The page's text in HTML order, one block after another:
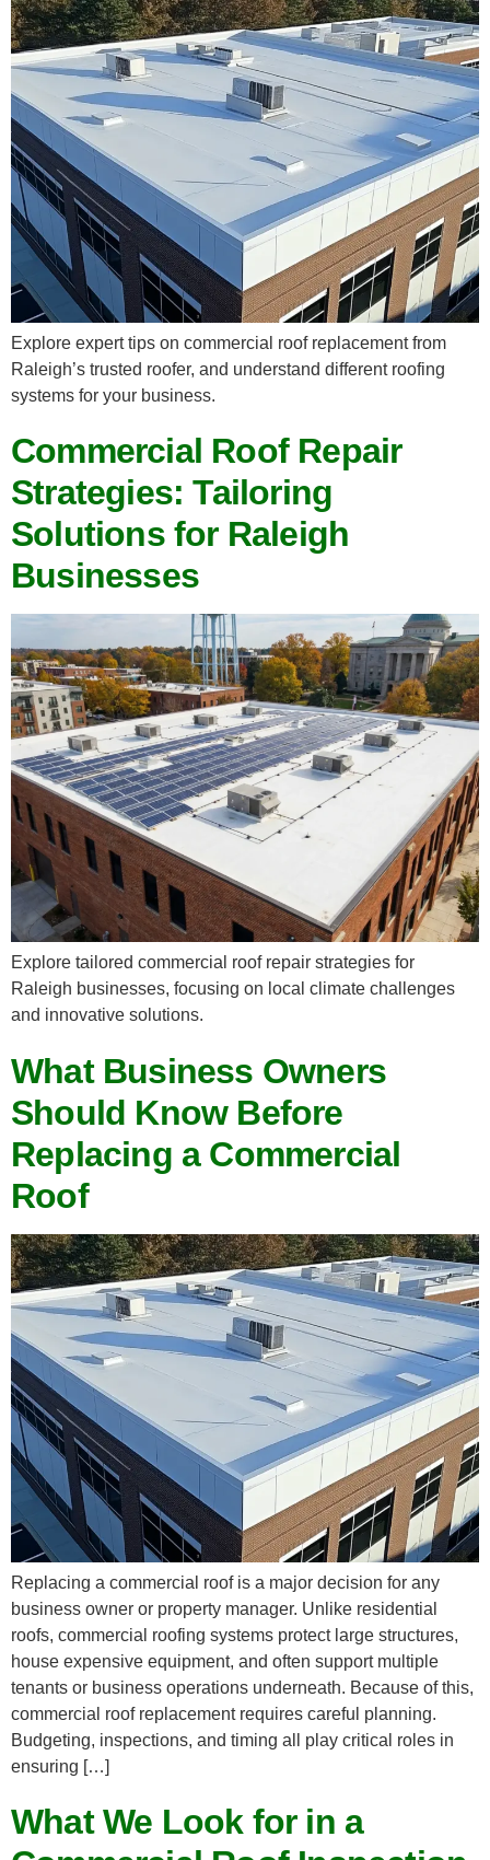
Explore expert tips on commercial roof replacement from
Raleigh’s trusted roofer, and understand different roofing
systems for your business.
Commercial Roof Repair
Strategies: Tailoring
Solutions for Raleigh
Businesses
Explore tailored commercial roof repair strategies for
Raleigh businesses, focusing on local climate challenges
and innovative solutions.
What Business Owners
Should Know Before
Replacing a Commercial
Roof
Replacing a commercial roof is a major decision for any
business owner or property manager. Unlike residential
roofs, commercial roofing systems protect large structures,
house expensive equipment, and often support multiple
tenants or business operations underneath. Because of this,
commercial roof replacement requires careful planning.
Budgeting, inspections, and timing all play critical roles in
ensuring […]
What We Look for in a